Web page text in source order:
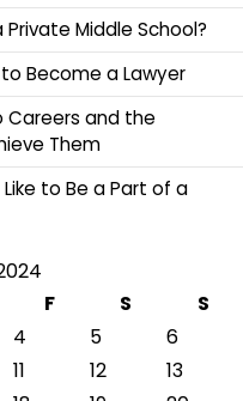
Middle School?
Become a Lawyer
Careers and the
Them
to Be a Part of a
F S
S
4 5
6
11 12
13